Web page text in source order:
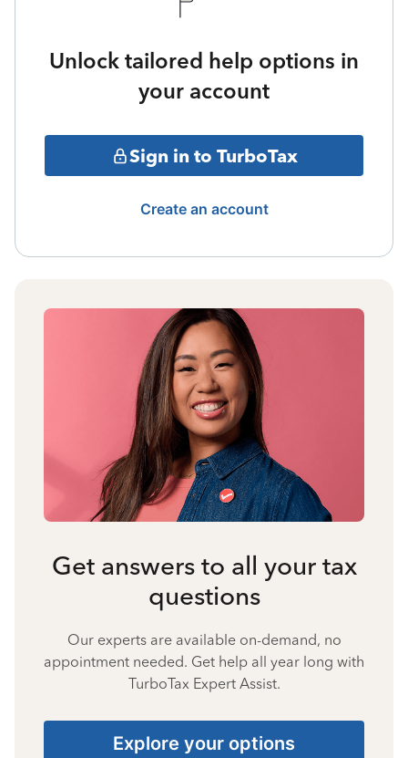
Unlock tailored help options in
your account
Sign in to TurboTax
Create an account
Get answers to all your tax
questions
Our experts are available on-demand, no
appointment needed. Get help all year long with
TurboTax Expert Assist.
Explore your options